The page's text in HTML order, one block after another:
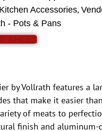
Accessories,
- Pots & Pans
SHEET
by Vollrath features a
that make it easier
of meats to
finish and aluminum-